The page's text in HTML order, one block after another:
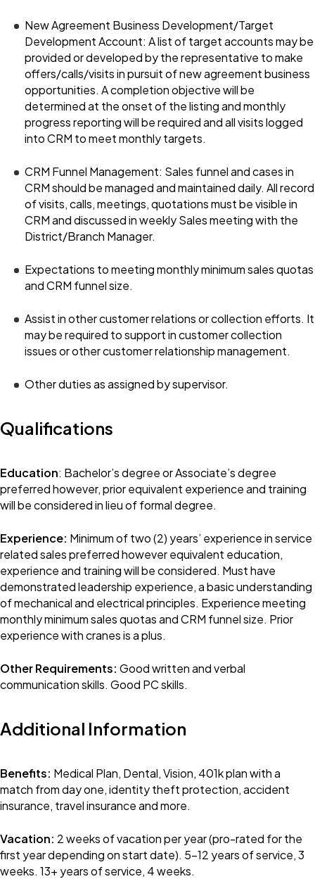
New Agreement Business Development/Target
Development Account: A list of target accounts may be
provided or developed by the representative to make
offers/calls/visits in pursuit of new agreement business
opportunities. A completion objective will be
determined at the onset of the listing and monthly
progress reporting will be required and all visits logged
into CRM to meet monthly targets.
CRM Funnel Management: Sales funnel and cases in
CRM should be managed and maintained daily. All record
of visits, calls, meetings, quotations must be visible in
CRM and discussed in weekly Sales meeting with the
District/Branch Manager.
Expectations to meeting monthly minimum sales quotas
and CRM funnel size.
Assist in other customer relations or collection efforts. It
may be required to support in customer collection
issues or other customer relationship management.
Other duties as assigned by supervisor.
Qualifications
Education: Bachelor’s degree or Associate’s degree
preferred however, prior equivalent experience and training
will be considered in lieu of formal degree.
Experience: Minimum of two (2) years’ experience in service
related sales preferred however equivalent education,
experience and training will be considered. Must have
demonstrated leadership experience, a basic understanding
of mechanical and electrical principles. Experience meeting
monthly minimum sales quotas and CRM funnel size. Prior
experience with cranes is a plus.
Other Requirements: Good written and verbal
communication skills. Good PC skills.
Additional Information
Benefits: Medical Plan, Dental, Vision, 401k plan with a
match from day one, identity theft protection, accident
insurance, travel insurance and more.
Vacation: 2 weeks of vacation per year (pro-rated for the
first year depending on start date). 5-12 years of service, 3
weeks. 13+ years of service, 4 weeks.